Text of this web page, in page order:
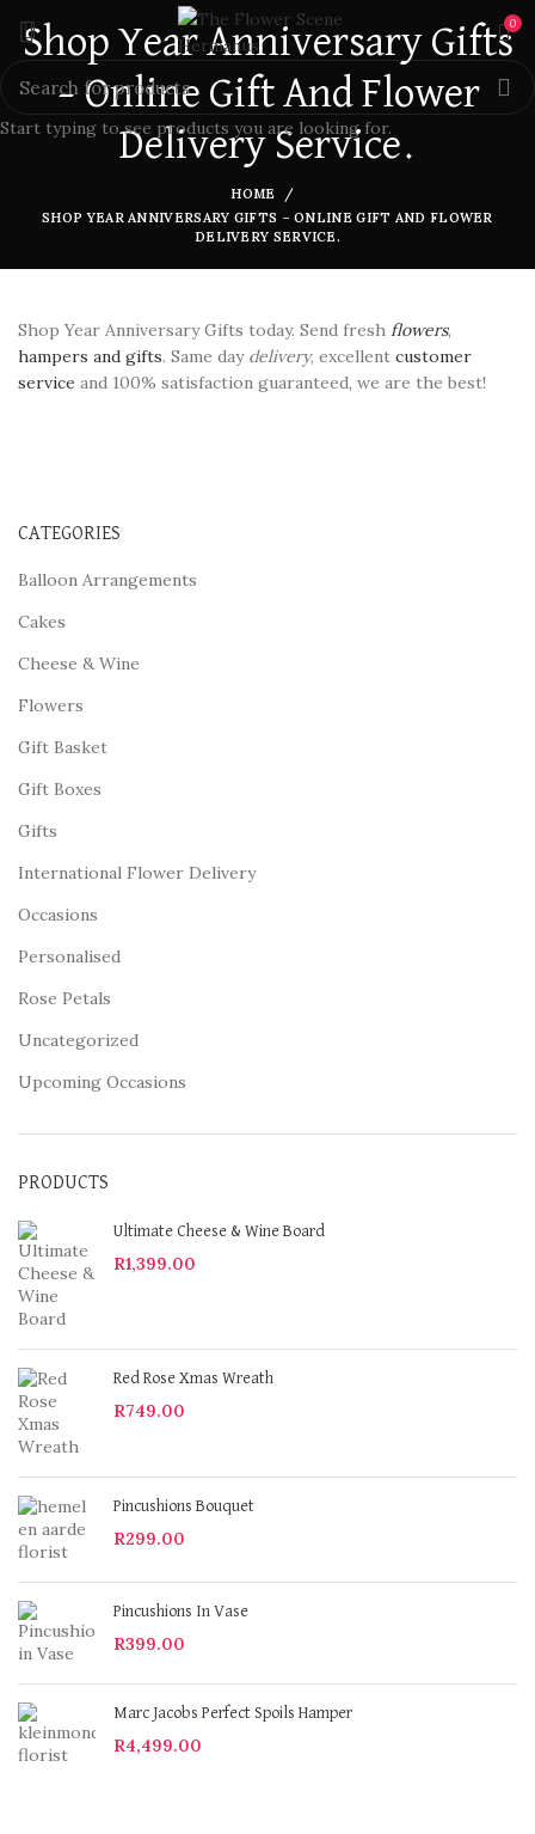
0
Shop Year Anniversary Gifts
– Online Gift And Flower
Delivery Service.
HOME
SHOP YEAR ANNIVERSARY GIFTS – ONLINE GIFT AND FLOWER
DELIVERY SERVICE.
Shop Year Anniversary Gifts today. Send fresh flowers,
hampers and gifts. Same day delivery, excellent customer
service and 100% satisfaction guaranteed, we are the best!
CATEGORIES
Balloon Arrangements
Cakes
Cheese & Wine
Flowers
Gift Basket
Gift Boxes
Gifts
International Flower Delivery
Occasions
Personalised
Rose Petals
Uncategorized
Upcoming Occasions
PRODUCTS
Ultimate Cheese & Wine Board
R1,399.00
Red Rose Xmas Wreath
R749.00
Pincushions Bouquet
R299.00
Pincushions In Vase
R399.00
Marc Jacobs Perfect Spoils Hamper
R4,499.00
Start typing to see products you are looking for.